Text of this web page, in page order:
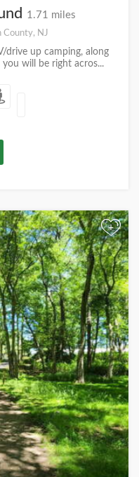
1.71 miles
County, NJ
drive up camping, along
will be right acros...
+